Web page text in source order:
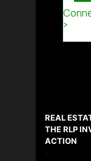
REAL
THE RLP
ACTION